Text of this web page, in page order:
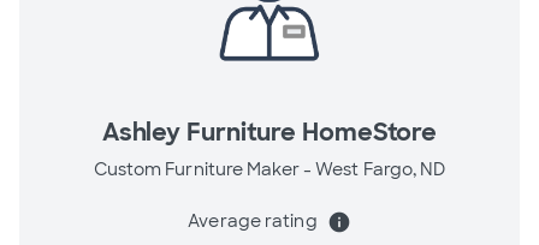
Ashley Furniture HomeStore
Custom Furniture Maker -West Fargo, ND
Average rating info